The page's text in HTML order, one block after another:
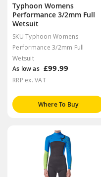
Typhoon Womens
Performance 3/2mm Full
Wetsuit
SKU Typhoon Womens
Performance 3/2mm Full
Wetsuit
As low as £99.99
RRP ex. VAT
Where To Buy